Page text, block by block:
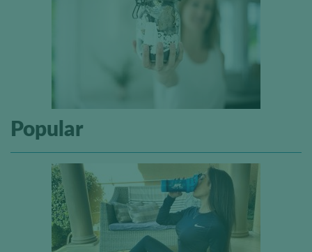
Popular